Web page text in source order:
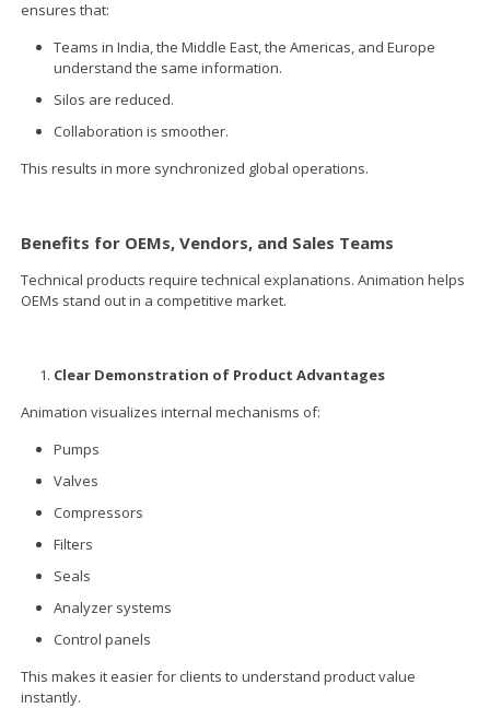
ensures that:
Teams in India, the Middle East, the Americas, and Europe
understand the same information.
Silos are reduced.
Collaboration is smoother.
This results in more synchronized global operations.
Benefits for OEMs, Vendors, and Sales Teams
Technical products require technical explanations. Animation helps
OEMs stand out in a competitive market.
Clear Demonstration of Product Advantages
Animation visualizes internal mechanisms of:
Pumps
Valves
Compressors
Filters
Seals
Analyzer systems
Control panels
This makes it easier for clients to understand product value
instantly.